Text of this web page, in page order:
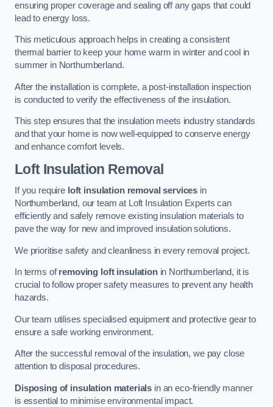
ensuring proper coverage and sealing off any gaps that could
lead to energy loss.
This meticulous approach helps in creating a consistent
thermal barrier to keep your home warm in winter and cool in
summer in Northumberland.
After the installation is complete, a post-installation inspection
is conducted to verify the effectiveness of the insulation.
This step ensures that the insulation meets industry standards
and that your home is now well-equipped to conserve energy
and enhance comfort levels.
Loft Insulation Removal
If you require loft insulation removal services in
Northumberland, our team at Loft Insulation Experts can
efficiently and safely remove existing insulation materials to
pave the way for new and improved insulation solutions.
We prioritise safety and cleanliness in every removal project.
In terms ofremoving loft insulationin Northumberland, it is
crucial to follow proper safety measures to prevent any health
hazards.
Our team utilises specialised equipment and protective gear to
ensure a safe working environment.
After the successful removal of the insulation, we pay close
attention to disposal procedures.
Disposing of insulation materials in an eco-friendly manner
is essential to minimise environmental impact.